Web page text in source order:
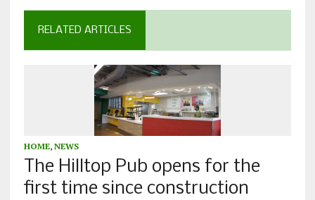
RELATED ARTICLES
HOME, NEWS
The Hilltop Pub opens for the
first time since construction